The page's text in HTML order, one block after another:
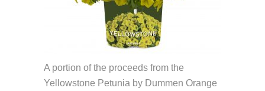
A portion of the proceeds from the
Yellowstone Petunia by Dummen Orange